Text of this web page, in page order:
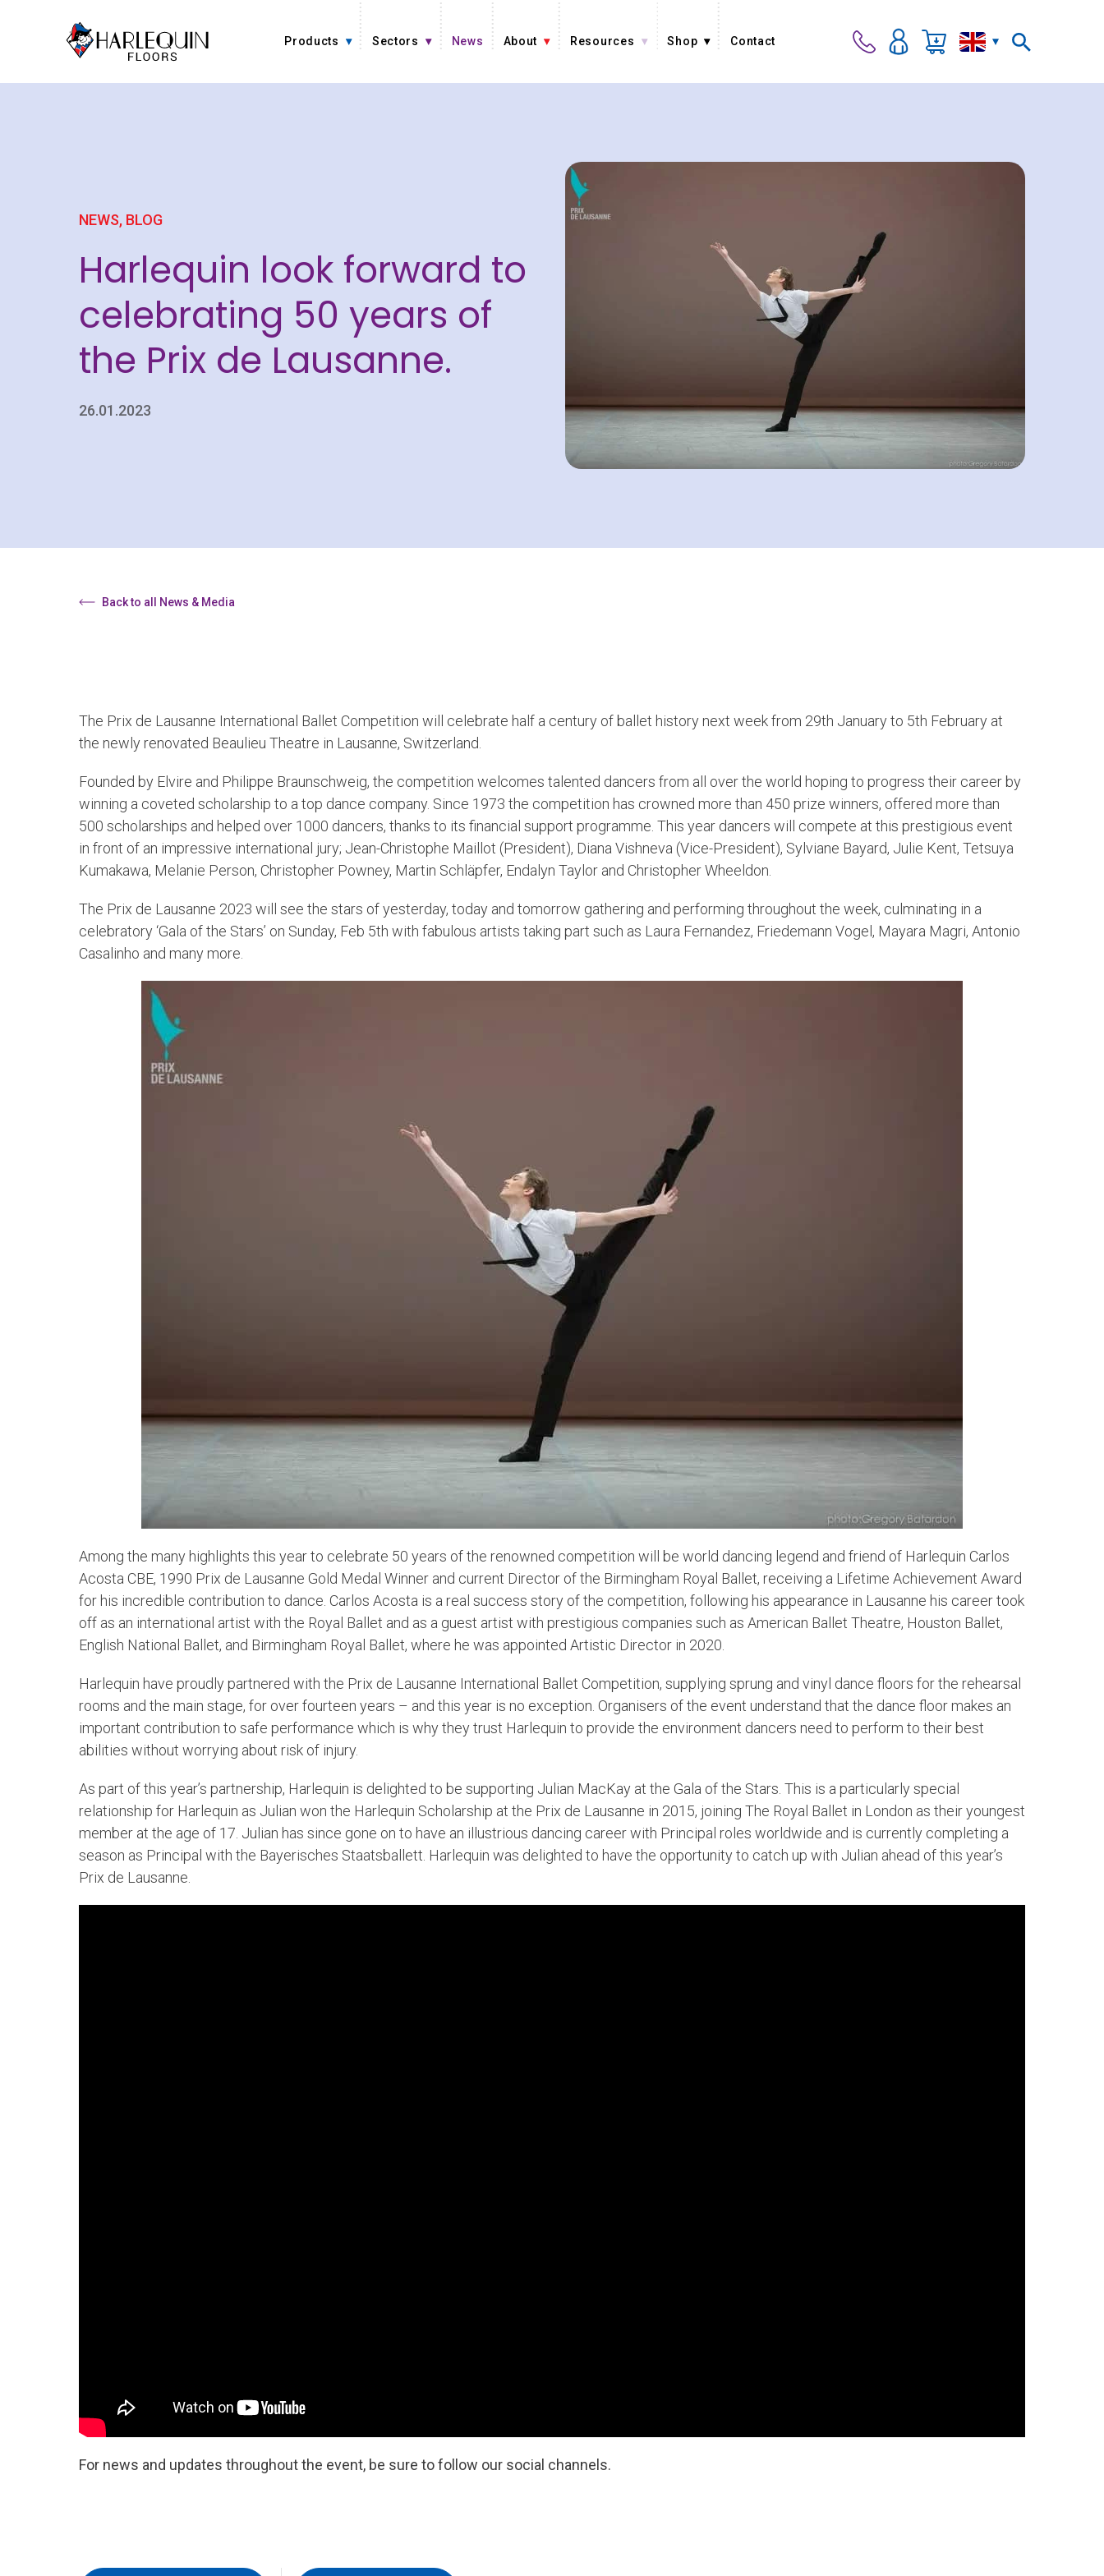
Products Sectors News About Resources Shop Contact
NEWS, BLOG
Harlequin look forward to
celebrating 50 years of
the Prix de Lausanne.
26.01.2023
Back to all News & Media
The Prix de Lausanne International Ballet Competition will celebrate half a century of ballet history next week from 29th January to 5th February at
the newly renovated Beaulieu Theatre in Lausanne, Switzerland.
Founded by Elvire and Philippe Braunschweig, the competition welcomes talented dancers from all over the world hoping to progress their career by
winning a coveted scholarship to a top dance company. Since 1973 the competition has crowned more than 450 prize winners, offered more than
500 scholarships and helped over 1000 dancers, thanks to its financial support programme. This year dancers will compete at this prestigious event
in front of an impressive international jury; Jean-Christophe Maillot (President), Diana Vishneva (Vice-President), Sylviane Bayard, Julie Kent, Tetsuya
Kumakawa, Melanie Person, Christopher Powney, Martin Schläpfer, Endalyn Taylor and Christopher Wheeldon.
The Prix de Lausanne 2023 will see the stars of yesterday, today and tomorrow gathering and performing throughout the week, culminating in a
celebratory ‘Gala of the Stars’ on Sunday, Feb 5th with fabulous artists taking part such as Laura Fernandez, Friedemann Vogel, Mayara Magri, Antonio
Casalinho and many more.
Among the many highlights this year to celebrate 50 years of the renowned competition will be world dancing legend and friend of Harlequin Carlos
Acosta CBE, 1990 Prix de Lausanne Gold Medal Winner and current Director of the Birmingham Royal Ballet, receiving a Lifetime Achievement Award
for his incredible contribution to dance. Carlos Acosta is a real success story of the competition, following his appearance in Lausanne his career took
off as an international artist with the Royal Ballet and as a guest artist with prestigious companies such as American Ballet Theatre, Houston Ballet,
English National Ballet, and Birmingham Royal Ballet, where he was appointed Artistic Director in 2020.
Harlequin have proudly partnered with the Prix de Lausanne International Ballet Competition, supplying sprung and vinyl dance floors for the rehearsal
rooms and the main stage, for over fourteen years – and this year is no exception. Organisers of the event understand that the dance floor makes an
important contribution to safe performance which is why they trust Harlequin to provide the environment dancers need to perform to their best
abilities without worrying about risk of injury.
As part of this year’s partnership, Harlequin is delighted to be supporting Julian MacKay at the Gala of the Stars. This is a particularly special
relationship for Harlequin as Julian won the Harlequin Scholarship at the Prix de Lausanne in 2015, joining The Royal Ballet in London as their youngest
member at the age of 17. Julian has since gone on to have an illustrious dancing career with Principal roles worldwide and is currently completing a
season as Principal with the Bayerisches Staatsballett. Harlequin was delighted to have the opportunity to catch up with Julian ahead of this year’s
Prix de Lausanne.
For news and updates throughout the event, be sure to follow our social channels.